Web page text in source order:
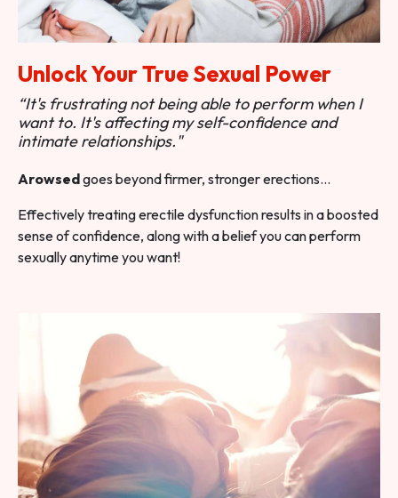
Unlock Your True Sexual Power
“It's frustrating not being able to perform when I
want to. It's affecting my self-confidence and
intimate relationships."
Arowsedgoes beyond firmer, stronger erections…
Effectively treating erectile dysfunction results in a boosted
sense of confidence, along with a belief you can perform
sexually anytime you want!